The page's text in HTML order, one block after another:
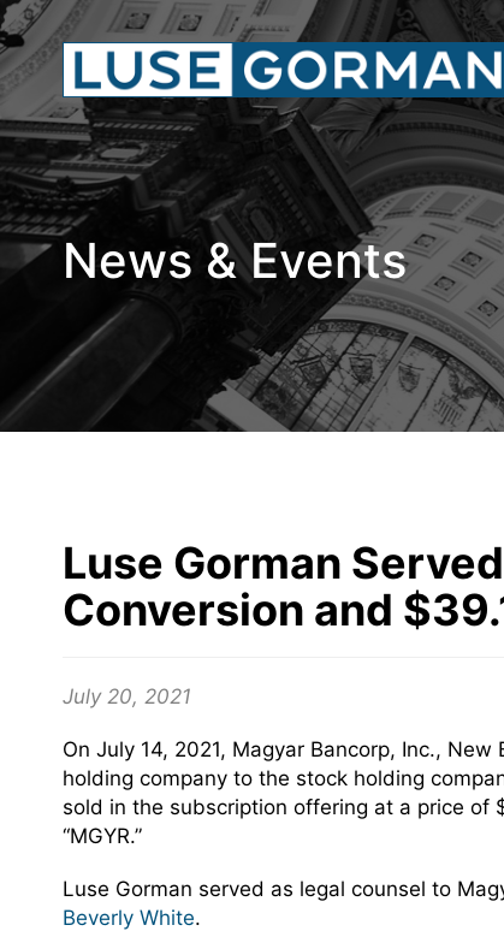
News & Events
Luse Gorman
Conversion and
July 20, 2021
On July 14, 2021, Magyar Bancorp, Inc.,
holding company to the stock holding
sold in the subscription offering at a price of
“MGYR.”
Luse Gorman served as legal counsel to
Beverly White.